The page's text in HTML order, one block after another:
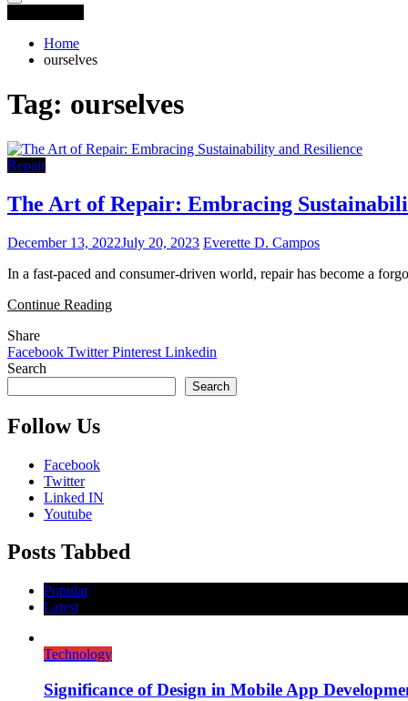
Home
ourselves
Tag: ourselves
Repair
The Art of Repair: Embracing
December 13, 2022July 20, 2023 Everette D. Campos
In a fast-paced and consumer-driven world, repair has become a
Continue Reading
Share
Facebook TwitterPinterest Linkedin
Search
Search
Follow Us
Facebook
Twitter
Linked IN
Youtube
Posts Tabbed
Popular
Latest
Technology
Significance of Design in Mobile App